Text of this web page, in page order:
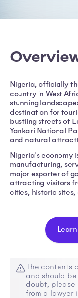
Nigeria, officially
country in West
stunning
destination for
bustling streets of
Yankari National
and natural
Nigeria's economy
manufacturing,
major exporter of
attracting visitors
cities, historic
The contents
and should
doubt, please
from a lawyer